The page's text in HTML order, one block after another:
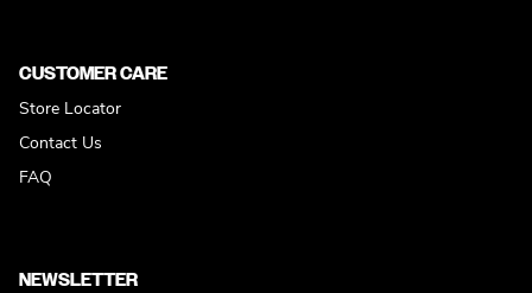
CUSTOMER CARE
Store Locator
Contact Us
FAQ
NEWSLETTER